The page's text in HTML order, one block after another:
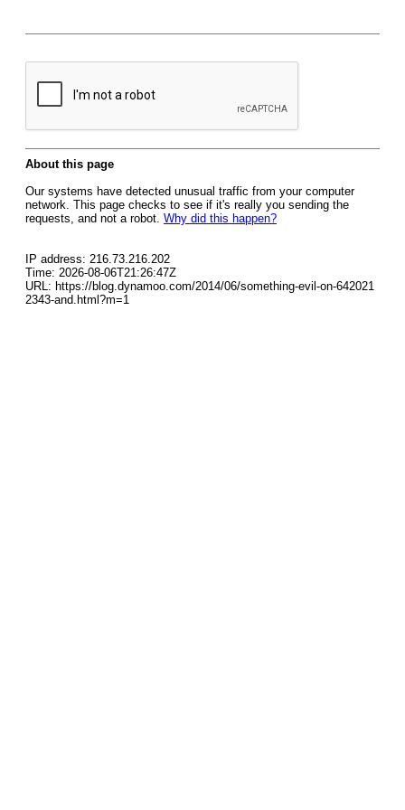
About this page
Our systems have detected unusual traffic from your computer
network. This page checks to see if it's really you sending the
requests, and not a robot. Why did this happen?
IP address: 216.73.216.202
Time: 2026-08-06T21:26:47Z
URL: https://blog.dynamoo.com/2014/06/something-evil-on-642021
2343-and.html?m=1